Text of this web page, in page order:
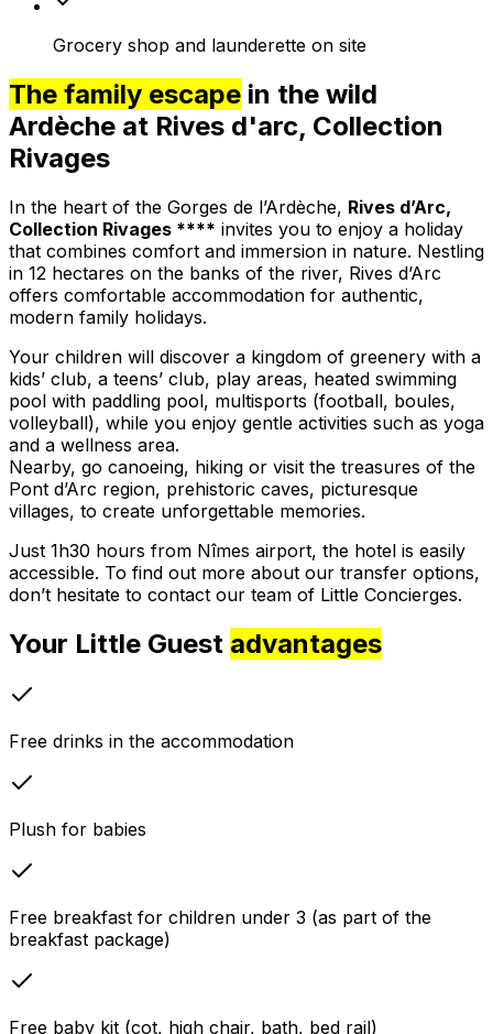
Grocery shop and launderette on site
The family escape in the wild
Ardèche at Rives d'arc, Collection
Rivages
In the heart of the Gorges de l’Ardèche, Rives d’Arc,
Collection Rivages **** invites you to enjoy a holiday
that combines comfort and immersion in nature. Nestling
in 12 hectares on the banks of the river, Rives d’Arc
offers comfortable accommodation for authentic,
modern family holidays.
Your children will discover a kingdom of greenery with a
kids’ club, a teens’ club, play areas, heated swimming
pool with paddling pool, multisports (football, boules,
volleyball), while you enjoy gentle activities such as yoga
and a wellness area.
Nearby, go canoeing, hiking or visit the treasures of the
Pont d’Arc region, prehistoric caves, picturesque
villages, to create unforgettable memories.
Just 1h30 hours from Nîmes airport, the hotel is easily
accessible. To find out more about our transfer options,
don’t hesitate to contact our team of Little Concierges.
Your Little Guest advantages
Free drinks in the accommodation
Plush for babies
Free breakfast for children under 3 (as part of the
breakfast package)
Free baby kit (cot, high chair, bath, bed rail)